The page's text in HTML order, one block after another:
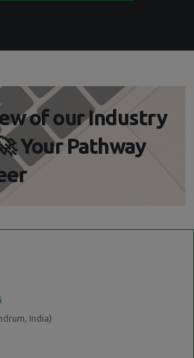
of our Industry
Your Pathway
India)